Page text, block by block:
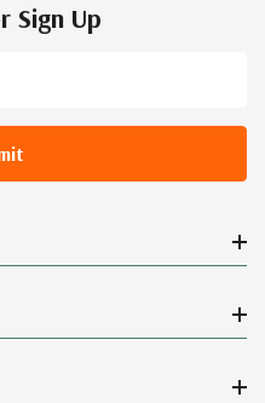
Sign Up